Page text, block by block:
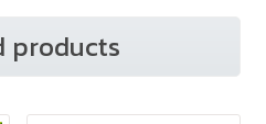
products